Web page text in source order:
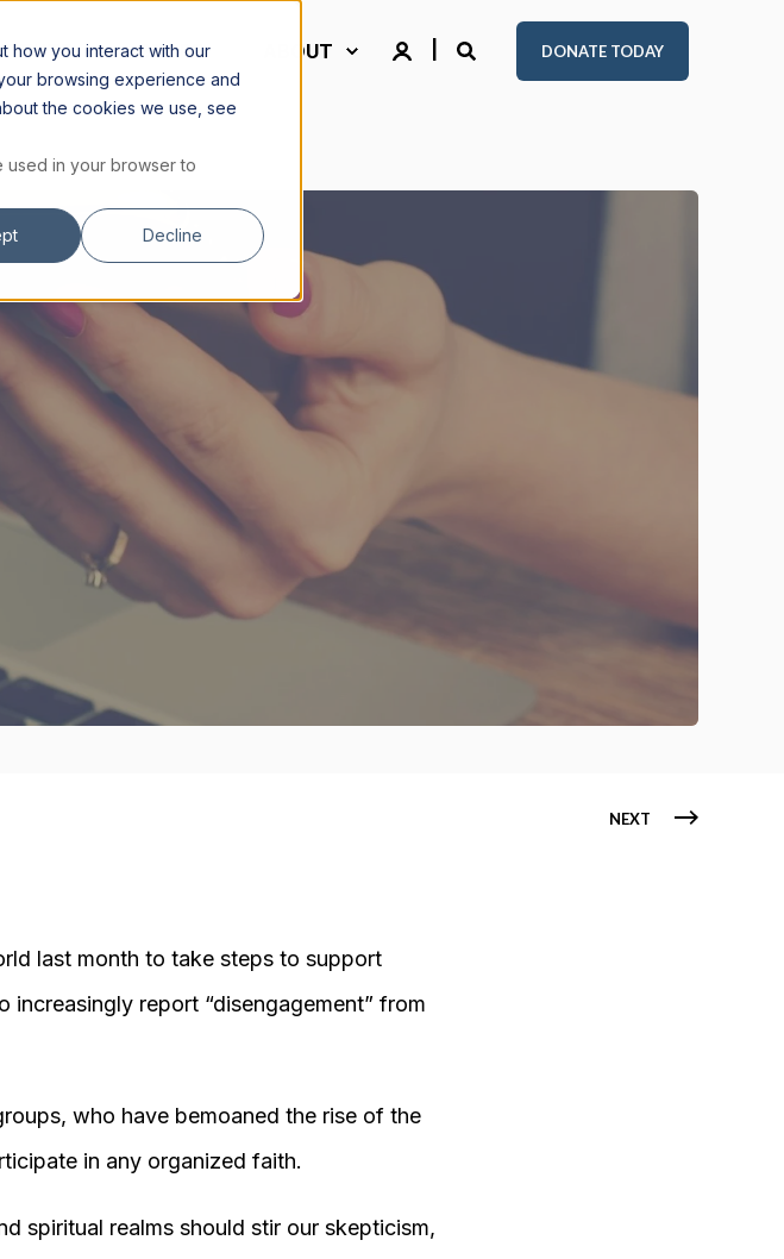
how you interact with our
browsing experience and
the cookies we use, see
used in your browser to
Decline
STORE ABOUT DONATE TODAY
NEXT
last month to take steps to support
report “disengagement” from
who have bemoaned the rise of the
in any organized faith.
spiritual realms should stir our skepticism,